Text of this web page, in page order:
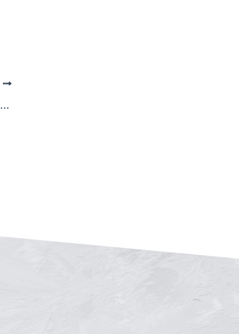
Does Your Company Have an “Orphaned” Product or Service?